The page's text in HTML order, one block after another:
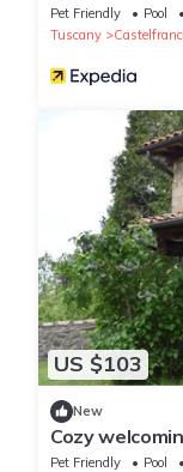
Pet Friendly Pool
Tuscany
US $103
New
Cozy
Pet Friendly Pool